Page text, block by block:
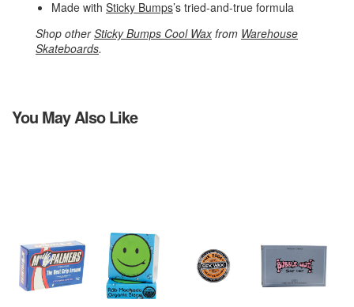
Made with Sticky Bumps’s tried-and-true formula
Shop otherSticky Bumps Cool Waxfrom Warehouse
Skateboards.
You May Also Like